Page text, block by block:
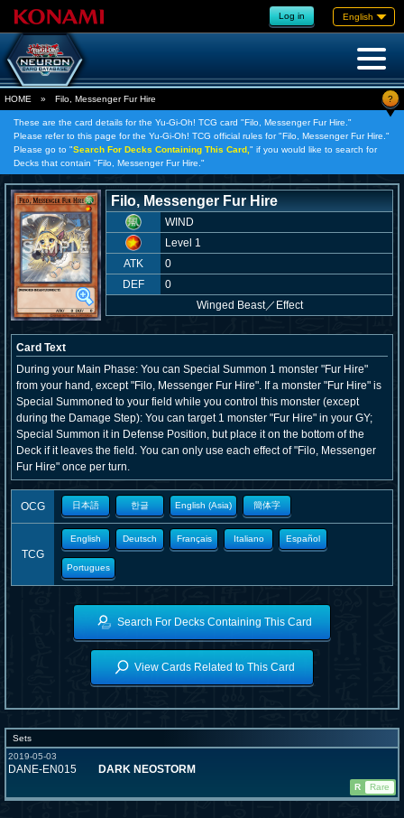
Log in English
HOME » Filo, Messenger Fur Hire ?
These are the card details for the Yu-Gi-Oh! TCG card "Filo, Messenger Fur Hire."
Please refer to this page for the Yu-Gi-Oh! TCG official rules for "Filo, Messenger Fur Hire."
Please go to "Search For Decks Containing This Card, " if you would like to search for
Decks that contain "Filo, Messenger Fur Hire."
Filo, Messenger Fur Hire
WIND
Level 1
ATK
0
DEF
0
Winged Beast／ Effect
Card Text
During your Main Phase: You can Special Summon 1 monster "Fur Hire"
from your hand, except "Filo, Messenger Fur Hire". If a monster "Fur Hire" is
Special Summoned to your field while you control this monster (except
during the Damage Step): You can target 1 monster "Fur Hire" in your GY;
Special Summon it in Defense Position, but place it on the bottom of the
Deck if it leaves the field. You can only use each effect of "Filo, Messenger
Fur Hire" once per turn.
OCG 日本語 한글 English (Asia) 簡体字
TCG
English Deutsch Français Italiano Español
Portugues
Search For Decks Containing This Card
View Cards Related to This Card
Sets
2019-05-03
DANE-EN015 DARK NEOSTORM
R Rare